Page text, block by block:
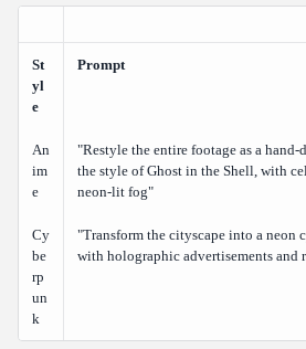
St
yl
e
Prompt
An
im
e
"Restyle the entire footage as a
the style of Ghost in the Shell, with
neon-lit fog"
Cy
be
rp
un
k
"Transform the cityscape into a neon
with holographic advertisements and